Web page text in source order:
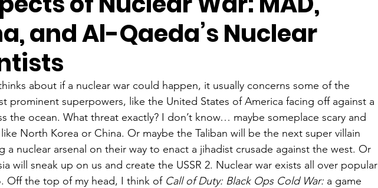
and Al-Qaeda’s Nuclear
about if a nuclear war could happen, it usually concerns some of the
prominent superpowers, like the United States of America facing off against a
the ocean. What threat exactly? I don’t know… maybe someplace scary and
North Korea or China. Or maybe the Taliban will be the next super villain
a nuclear arsenal on their way to enact a jihadist crusade against the west. Or
will sneak up on us and create the USSR 2. Nuclear war exists all over popular
Off the top of my head, I think of Call of Duty: Black Ops Cold War: a game